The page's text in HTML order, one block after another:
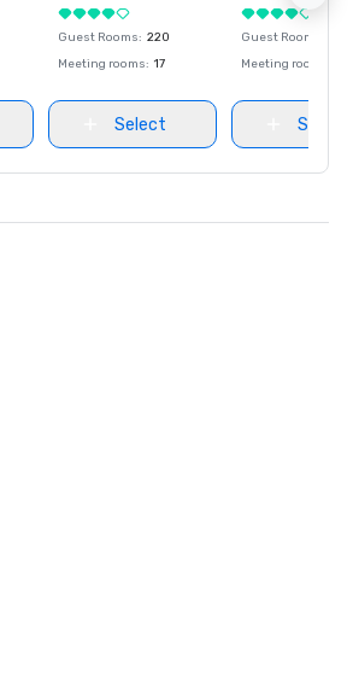
Guest Rooms: 220
Meeting rooms: 17
Select
Guest Rooms
Meeting rooms
Select